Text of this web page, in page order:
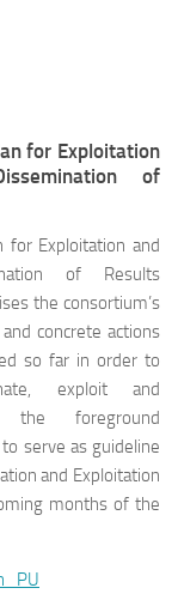
for Exploitation
of
for Exploitation and
of Results
the consortium’s
concrete actions
so far in order to
exploit and
the foreground
serve as guideline
and Exploitation
months of the